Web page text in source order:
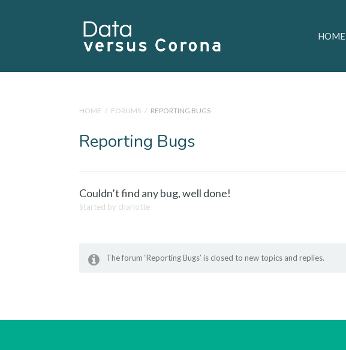
HOME
HOME / FORUMS / REPORTING BUGS
Reporting Bugs
Couldn’t find any bug, well done!
Started by charlotte
The forum ‘Reporting Bugs’ is closed to new topics and replies.